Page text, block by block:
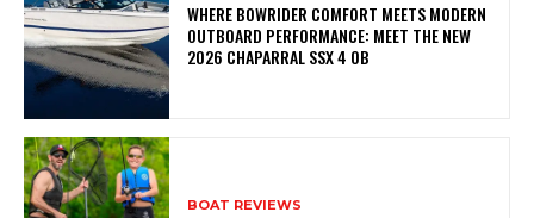
WHERE BOWRIDER COMFORT MEETS MODERN
OUTBOARD PERFORMANCE: MEET THE NEW
2026 CHAPARRAL SSX 4 OB
BOAT REVIEWS